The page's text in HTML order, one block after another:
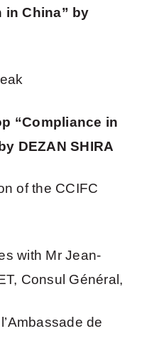
in China” by
“Compliance in
DEZAN SHIRA
of the CCIFC
with Mr Jean-
Consul Général,
de